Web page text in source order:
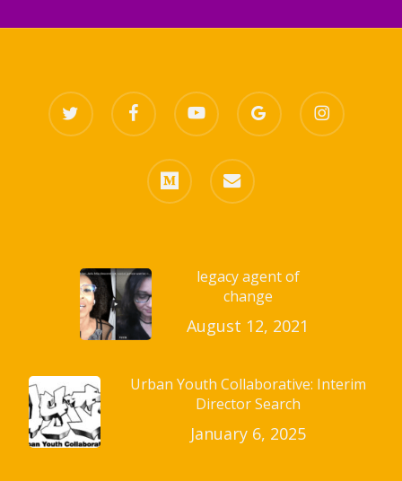
twitter facebook youtube
google-
plus
instagram
medium email
legacy agent of
change
August 12, 2021
Urban Youth Collaborative: Interim
Director Search
January 6, 2025